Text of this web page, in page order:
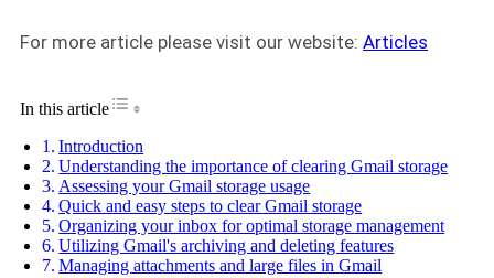
For more article please visit our website: Articles
In this articleToggle Table of Content
Introduction
Understanding the importance of clearing Gmail storage
Assessing your Gmail storage usage
Quick and easy steps to clear Gmail storage
Organizing your inbox for optimal storage management
Utilizing Gmail's archiving and deleting features
Managing attachments and large files in Gmail